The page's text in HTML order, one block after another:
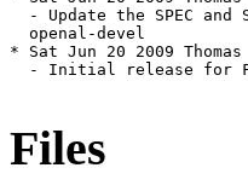
- Update the SPEC and
  openal-devel
* Sat Jun 20 2009
- Initial release for
Files